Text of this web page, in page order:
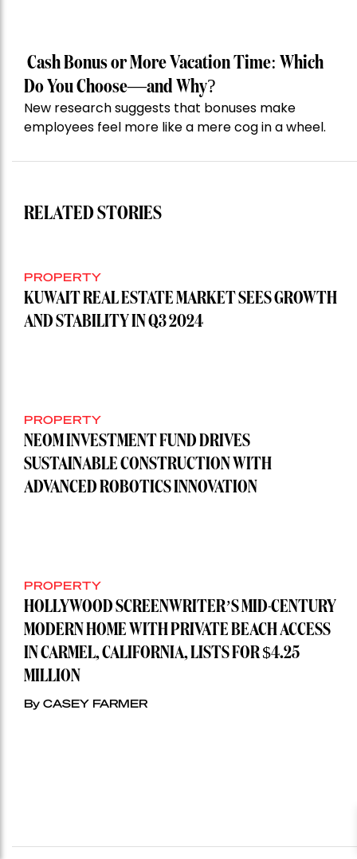
Cash Bonus or More Vacation Time: Which
Do You Choose—and Why?
New research suggests that bonuses make
employees feel more like a mere cog in a wheel.
RELATED STORIES
PROPERTY
KUWAIT REAL ESTATE MARKET SEES GROWTH
AND STABILITY IN Q3 2024
PROPERTY
NEOM INVESTMENT FUND DRIVES
SUSTAINABLE CONSTRUCTION WITH
ADVANCED ROBOTICS INNOVATION
PROPERTY
HOLLYWOOD SCREENWRITER’S MID-CENTURY
MODERN HOME WITH PRIVATE BEACH ACCESS
IN CARMEL, CALIFORNIA, LISTS FOR $4.25
MILLION
By CASEY FARMER